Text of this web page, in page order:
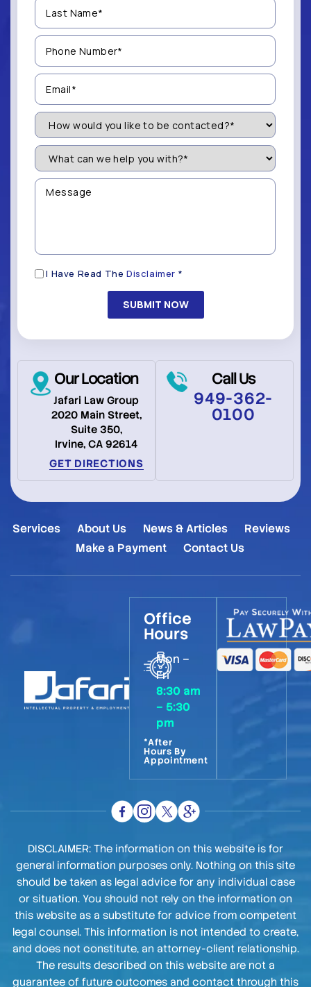
Our Location
Jafari Law Group
2020 Main Street,
Suite 350,
Irvine, CA 92614
GET DIRECTIONS
Call Us
949-362-
0100
Name
(Required)
Phone
Number
(Required)
Email
(Required)
How
Would
You
Like
be
Contacted?
(Required)
What
can
we
help
you
Message
Disclaimer
I Have Read TheDisclaimer *
Services About Us News & Articles
Reviews
Make a Payment
Contact Us
Office
Hours
Mon –
Fri
8:30 am
– 5:30
pm
*After
Hours By
Appointment
DISCLAIMER: The information on this website is for
general information purposes only. Nothing on this site
should be taken as legal advice for any individual case
or situation. You should not rely on the information on
this website as a substitute for advice from competent
legal counsel. This information is not intended to create,
and does not constitute, an attorney-client relationship.
The results described on this website are not a
guarantee of future outcomes and contact through this